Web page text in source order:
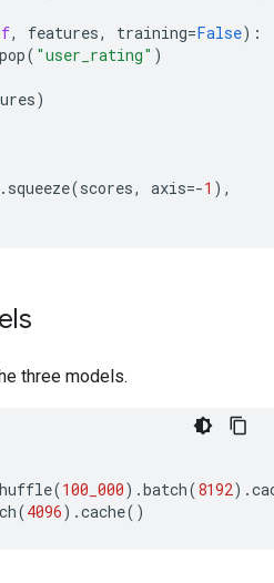
, features, training=False):
pop( "user_rating" )
)
. squeeze(scores, axis=-1 ),
three models.
(100_000) .batch(8192) .
(4096) .cache()